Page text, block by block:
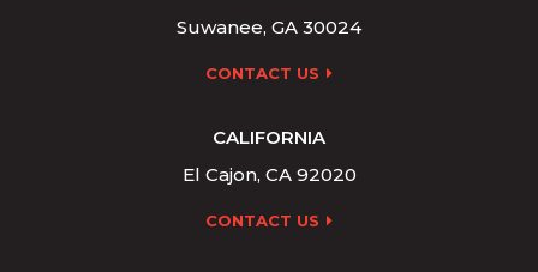
Suwanee, GA 30024
CONTACT US
CALIFORNIA
El Cajon, CA 92020
CONTACT US